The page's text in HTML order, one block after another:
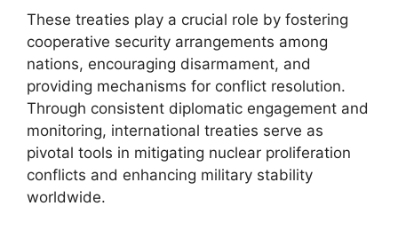
These treaties play a crucial role by fostering
cooperative security arrangements among
nations, encouraging disarmament, and
providing mechanisms for conflict resolution.
Through consistent diplomatic engagement and
monitoring, international treaties serve as
pivotal tools in mitigating nuclear proliferation
conflicts and enhancing military stability
worldwide.